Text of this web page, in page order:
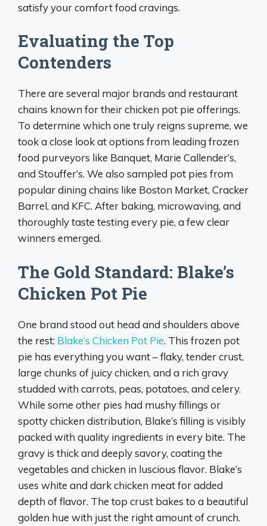
satisfy your comfort food cravings.
Evaluating the Top
Contenders
There are several major brands and restaurant
chains known for their chicken pot pie offerings.
To determine which one truly reigns supreme, we
took a close look at options from leading frozen
food purveyors like Banquet, Marie Callender’s,
and Stouffer’s. We also sampled pot pies from
popular dining chains like Boston Market, Cracker
Barrel, and KFC. After baking, microwaving, and
thoroughly taste testing every pie, a few clear
winners emerged.
The Gold Standard: Blake’s
Chicken Pot Pie
One brand stood out head and shoulders above
the rest: Blake’s Chicken Pot Pie. This frozen pot
pie has everything you want – flaky, tender crust,
large chunks of juicy chicken, and a rich gravy
studded with carrots, peas, potatoes, and celery.
While some other pies had mushy fillings or
spotty chicken distribution, Blake’s filling is visibly
packed with quality ingredients in every bite. The
gravy is thick and deeply savory, coating the
vegetables and chicken in luscious flavor. Blake’s
uses white and dark chicken meat for added
depth of flavor. The top crust bakes to a beautiful
golden hue with just the right amount of crunch.